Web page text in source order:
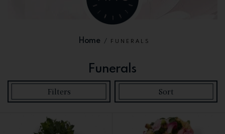
Home / FUNERALS
Funerals
Filters Sort